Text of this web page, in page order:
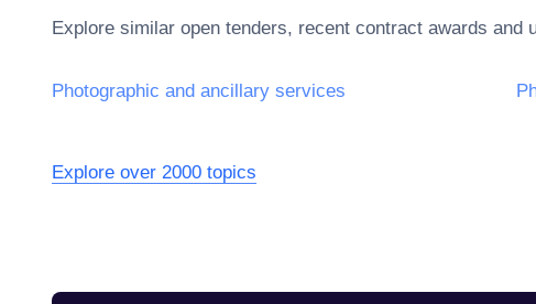
Explore similar open tenders, recent contract awards
Photographic and ancillary services
Explore over 2000 topics